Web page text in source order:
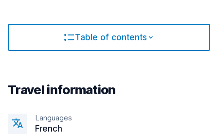
Table of contents
Travel information
Languages
French